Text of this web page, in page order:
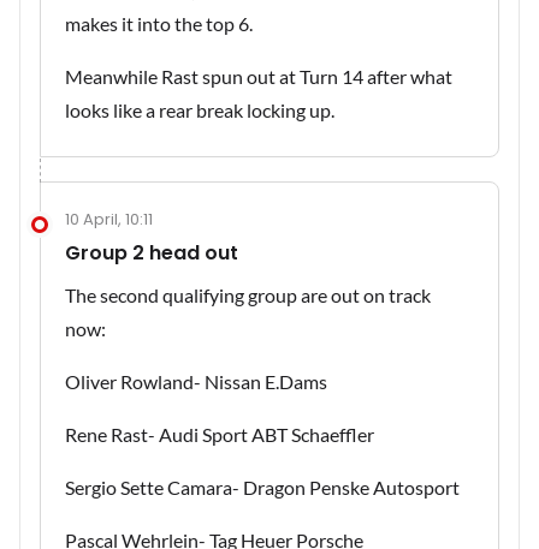
makes it into the top 6.
Meanwhile Rast spun out at Turn 14 after what
looks like a rear break locking up.
10 April, 10:11
Group 2 head out
The second qualifying group are out on track
now:
Oliver Rowland- Nissan E.Dams
Rene Rast- Audi Sport ABT Schaeffler
Sergio Sette Camara- Dragon Penske Autosport
Pascal Wehrlein- Tag Heuer Porsche